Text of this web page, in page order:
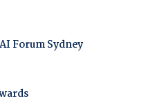
Forum Sydney